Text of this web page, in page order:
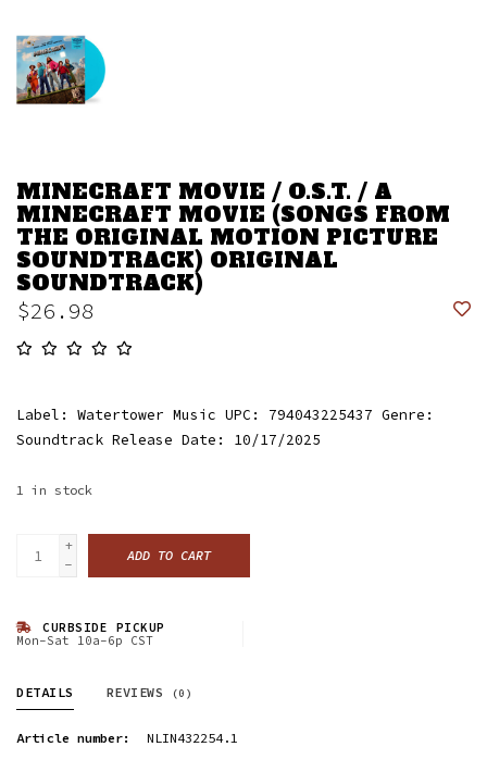
MINECRAFT MOVIE / O.S.T. / A
MINECRAFT MOVIE (SONGS FROM
THE ORIGINAL MOTION PICTURE
SOUNDTRACK) ORIGINAL
SOUNDTRACK)
$26.98
Label: Watertower Music UPC: 794043225437 Genre:
Soundtrack Release Date: 10/17/2025
1 in stock
+
-
ADD TO CART
CURBSIDE PICKUP
Mon-Sat 10a-6p CST
DETAILS REVIEWS (0)
Article number: NLIN432254.1